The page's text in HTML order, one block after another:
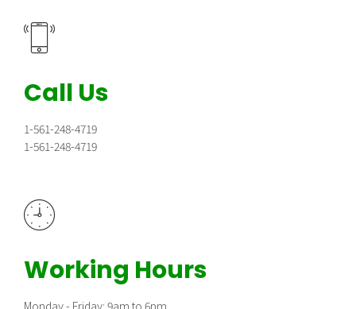
Call Us
1-561-248-4719
1-561-248-4719
Working Hours
Monday - Friday: 9am to 6pm